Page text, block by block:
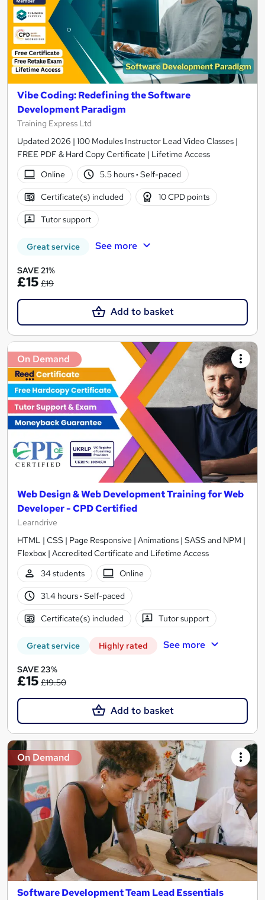
Vibe Coding: Redefining the Software
Development Paradigm
Training Express Ltd
Updated 2026 | 100 Modules Instructor Lead Video Classes |
FREE PDF & Hard Copy Certificate | Lifetime Access
Online
5.5 hours· Self-paced
Certificate(s) included 10 CPD points
Tutor support
Great service See more
SAVE 21%
£15 £19
Add to basket
On Demand
Web Design & Web Development Training for Web
Developer - CPD Certified
Learndrive
HTML | CSS | Page Responsive | Animations | SASS and NPM |
Flexbox | Accredited Certificate and Lifetime Access
34 students
Online
31.4 hours· Self-paced
Certificate(s) included Tutor support
Great service Highly rated See more
SAVE 23%
£15 £19.50
Add to basket
On Demand
Software Development Team Lead Essentials